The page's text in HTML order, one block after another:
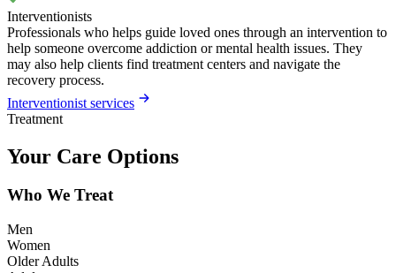
Interventionists
Professionals who helps guide loved ones through an intervention to
help someone overcome addiction or mental health issues. They
may also help clients find treatment centers and navigate the
recovery process.
Interventionist services
Treatment
Your Care Options
Who We Treat
Men
Women
Older Adults